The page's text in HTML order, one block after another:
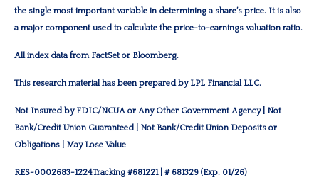
the single most important variable in determining a share’s price. It is also
a major component used to calculate the price-to-earnings valuation ratio.
All index data from FactSet or Bloomberg.
This research material has been prepared by LPL Financial LLC.
Not Insured by FDIC/NCUA or Any Other Government Agency | Not
Bank/Credit Union Guaranteed | Not Bank/Credit Union Deposits or
Obligations | May Lose Value
RES-0002683-1224Tracking #681221 | # 681329 (Exp. 01/26)